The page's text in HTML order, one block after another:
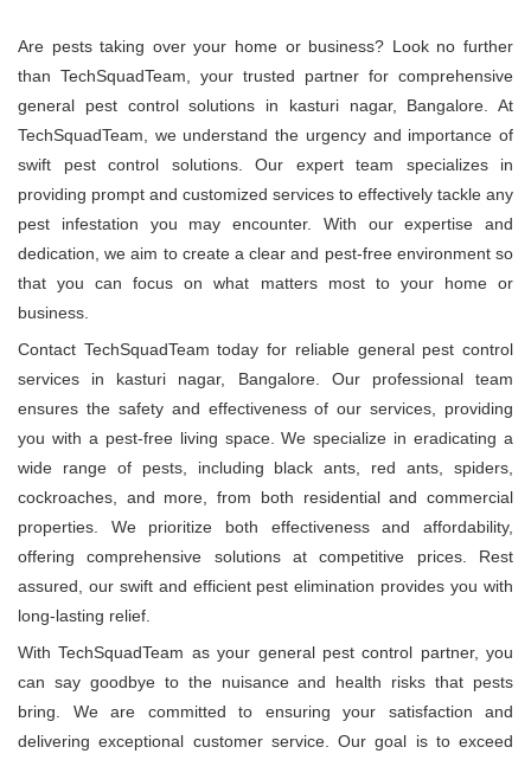
Are pests taking over your home or business? Look no further
than TechSquadTeam, your trusted partner for comprehensive
general pest control solutions in kasturi nagar, Bangalore. At
TechSquadTeam, we understand the urgency and importance of
swift pest control solutions. Our expert team specializes in
providing prompt and customized services to effectively tackle any
pest infestation you may encounter. With our expertise and
dedication, we aim to create a clear and pest-free environment so
that you can focus on what matters most to your home or
business.
Contact TechSquadTeam today for reliable general pest control
services in kasturi nagar, Bangalore. Our professional team
ensures the safety and effectiveness of our services, providing
you with a pest-free living space. We specialize in eradicating a
wide range of pests, including black ants, red ants, spiders,
cockroaches, and more, from both residential and commercial
properties. We prioritize both effectiveness and affordability,
offering comprehensive solutions at competitive prices. Rest
assured, our swift and efficient pest elimination provides you with
long-lasting relief.
With TechSquadTeam as your general pest control partner, you
can say goodbye to the nuisance and health risks that pests
bring. We are committed to ensuring your satisfaction and
delivering exceptional customer service. Our goal is to exceed